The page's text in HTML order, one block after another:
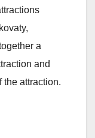
a
and
the attraction.